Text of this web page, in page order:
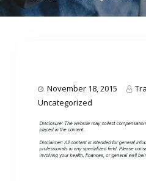
November 18, 2015
Uncategorized